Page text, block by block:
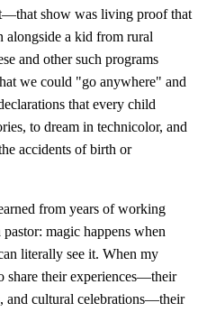
show was living proof that
a kid from rural
and other such programs
we could "go anywhere" and
that every child
to dream in technicolor, and
accidents of birth or
from years of working
magic happens when
literally see it. When my
share their experiences—their
and cultural celebrations—their